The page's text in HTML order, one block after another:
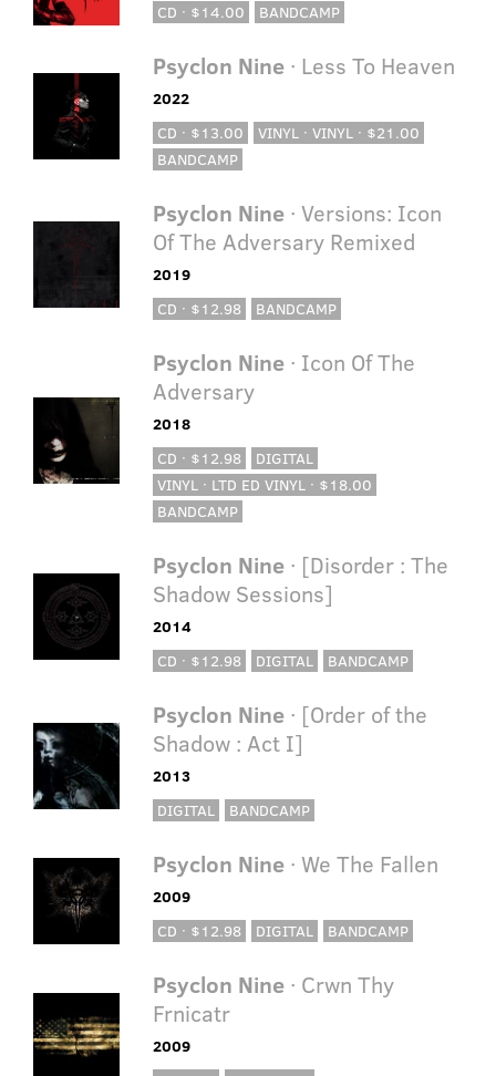
CD · $14.00
BANDCAMP
Psyclon Nine· Less To Heaven
2022
CD · $13.00
VINYL · VINYL · $21.00
BANDCAMP
Psyclon Nine· Versions: Icon
Of The Adversary Remixed
2019
CD · $12.98
BANDCAMP
Psyclon Nine· Icon Of The
Adversary
2018
CD · $12.98
DIGITAL
VINYL · LTD ED VINYL · $18.00
BANDCAMP
Psyclon Nine· [Disorder : The
Shadow Sessions]
2014
CD · $12.98
DIGITAL BANDCAMP
Psyclon Nine· [Order of the
Shadow : Act I]
2013
DIGITAL
BANDCAMP
Psyclon Nine· We The Fallen
2009
CD · $12.98
DIGITAL BANDCAMP
Psyclon Nine· Crwn Thy
Frnicatr
2009